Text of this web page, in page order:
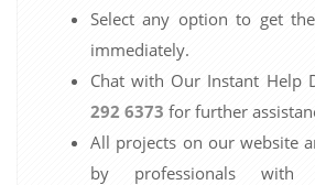
Select any option to get
immediately.
Chat with Our Instant Help
292 6373 for further
All projects on our website
by professionals